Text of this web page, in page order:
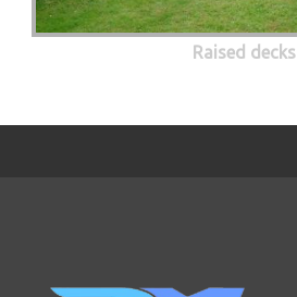
Raised decks